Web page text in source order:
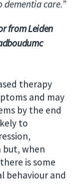
dementia care.”
from Leiden
therapy
and may
by the end
to
but, when
is some
behaviour and